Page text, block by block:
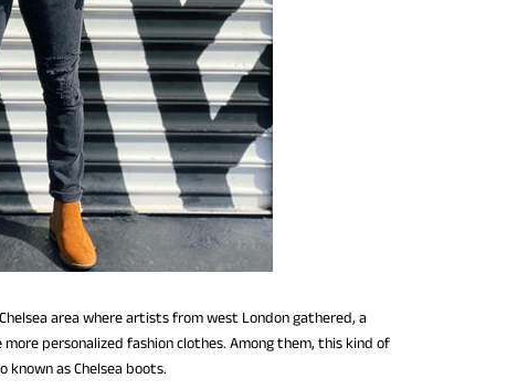
area where artists from west London gathered, a
personalized fashion clothes. Among them, this kind of
known as Chelsea boots.